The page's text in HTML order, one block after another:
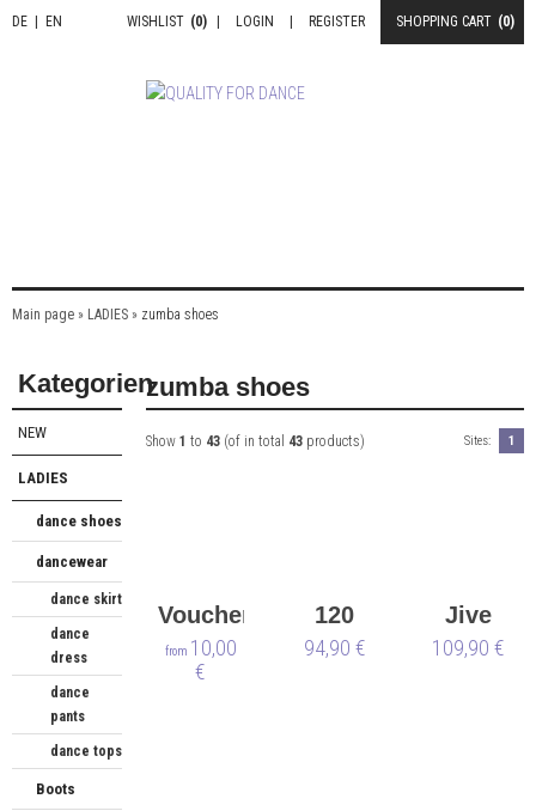
DE EN SHOPPING CART (0)
REGISTER
LOGIN
WISHLIST (0)
Main page » LADIES » zumba shoes
Kategorien
NEW
LADIES
dance shoes
dancewear
dance skirt
dance
dress
dance
pants
dance tops
Boots
zumba shoes
Show 1 to 43 (of in total 43 products) Sites: 1
Voucher
from 10,00
€
120
Sneaker
94,90 €
Jive
109,90 €